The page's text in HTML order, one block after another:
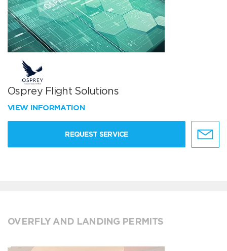
Osprey Flight Solutions
VIEW INFORMATION
REQUEST SERVICE
OVERFLY AND LANDING PERMITS